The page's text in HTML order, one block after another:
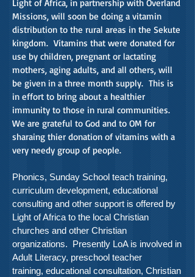
Light of Africa, in partnership with Overland
Missions, will soon be doing a vitamin
distribution to the rural areas in the Sekute
kingdom. Vitamins that were donated for
use by children, pregnant or lactating
mothers, aging adults, and all others, will
be given in a three month supply. This is
in effort to bring about a healthier
immunity to those in rural communities.
We are grateful to God and to OM for
sharaing thier donation of vitamins with a
very needy group of people.
Phonics, Sunday School teach training,
curriculum development, educational
consulting and other support is offered by
Light of Africa to the local Christian
churches and other Christian
organizations. Presently LoA is involved in
Adult Literacy, preschool teacher
training, educational consultation, Christian